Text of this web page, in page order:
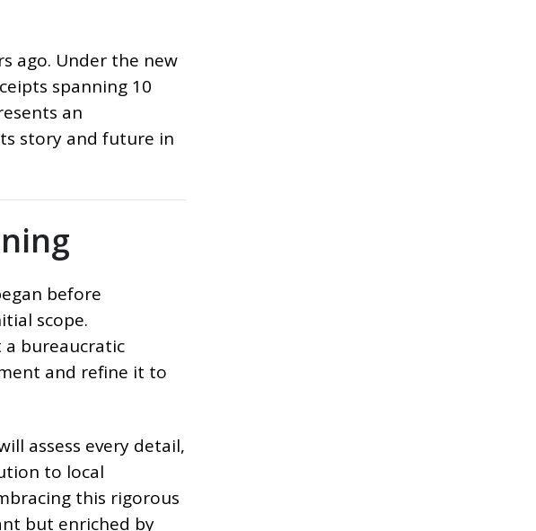
ago. Under the new
spanning 10
an
story and future in
before
scope.
a bureaucratic
and refine it to
assess every detail,
to local
this rigorous
but enriched by